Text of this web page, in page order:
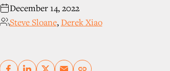
December 14, 2022
Steve Sloane,Derek Xiao
Copy link